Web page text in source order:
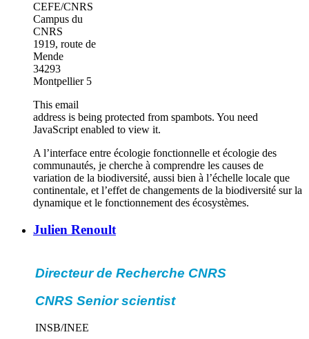
CEFE/CNRS
Campus du
CNRS
1919, route de
Mende
34293
Montpellier 5
This email
address is being protected from spambots. You need
JavaScript enabled to view it.
A l’interface entre écologie fonctionnelle et écologie des
communautés, je cherche à comprendre les causes de
variation de la biodiversité, aussi bien à l’échelle locale que
continentale, et l’effet de changements de la biodiversité sur la
dynamique et le fonctionnement des écosystèmes.
Julien Renoult
Directeur de Recherche CNRS
CNRS Senior scientist
INSB/INEE